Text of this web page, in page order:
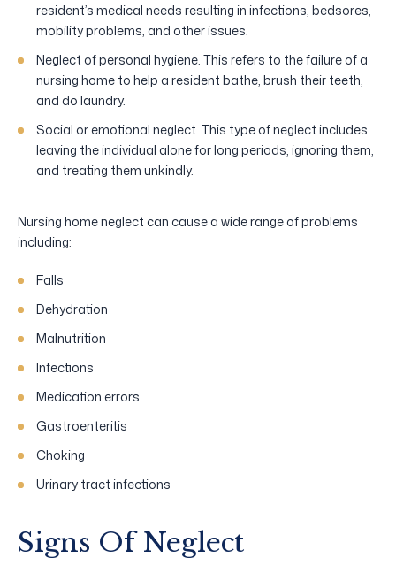
resident’s medical needs resulting in infections, bedsores,
mobility problems, and other issues.
Neglect of personal hygiene. This refers to the failure of a
nursing home to help a resident bathe, brush their teeth,
and do laundry.
Social or emotional neglect. This type of neglect includes
leaving the individual alone for long periods, ignoring them,
and treating them unkindly.
Nursing home neglect can cause a wide range of problems
including:
Falls
Dehydration
Malnutrition
Infections
Medication errors
Gastroenteritis
Choking
Urinary tract infections
Signs Of Neglect